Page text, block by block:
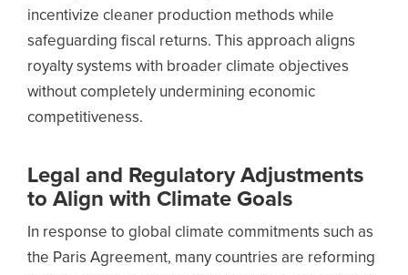
incentivize cleaner production methods while
safeguarding fiscal returns. This approach aligns
royalty systems with broader climate objectives
without completely undermining economic
competitiveness.
Legal and Regulatory Adjustments
to Align with Climate Goals
In response to global climate commitments such as
the Paris Agreement, many countries are reforming